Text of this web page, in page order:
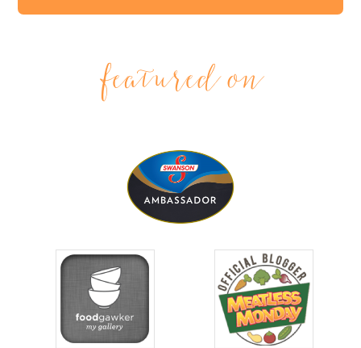
featured on